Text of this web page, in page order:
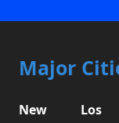
Major
New
Los